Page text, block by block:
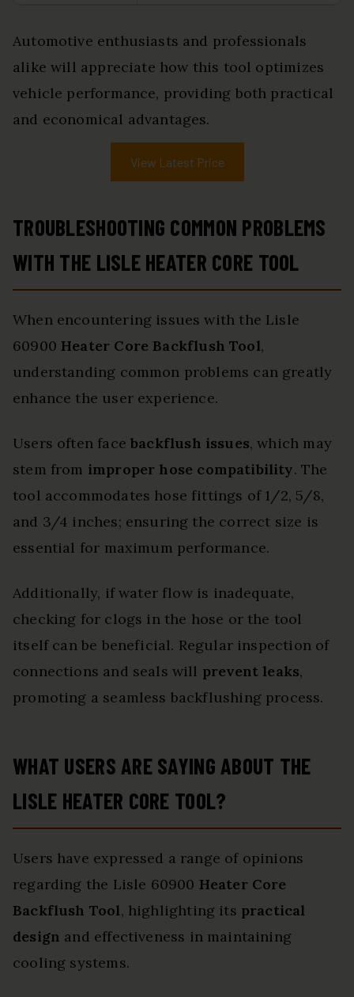
Automotive enthusiasts and professionals
alike will appreciate how this tool optimizes
vehicle performance, providing both practical
and economical advantages.
View Latest Price
TROUBLESHOOTING COMMON PROBLEMS
WITH THE LISLE HEATER CORE TOOL
When encountering issues with the Lisle
60900Heater Core Backflush Tool,
understanding common problems can greatly
enhance the user experience.
Users often facebackflush issues, which may
stem from improper hose compatibility. The
tool accommodates hose fittings of 1/2, 5/8,
and 3/4 inches; ensuring the correct size is
essential for maximum performance.
Additionally, if water flow is inadequate,
checking for clogs in the hose or the tool
itself can be beneficial. Regular inspection of
connections and seals will prevent leaks,
promoting a seamless backflushing process.
WHAT USERS ARE SAYING ABOUT THE
LISLE HEATER CORE TOOL?
Users have expressed a range of opinions
regarding the Lisle 60900 Heater Core
Backflush Tool, highlighting its practical
design and effectiveness in maintaining
cooling systems.